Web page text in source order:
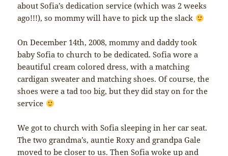
about Sofia’s dedication service (which was 2 weeks
ago!!!), so mommy will have to pick up the slack
On December 14th, 2008, mommy and daddy took
baby Sofia to church to be dedicated. Sofia wore a
beautiful cream colored dress, with a matching
cardigan sweater and matching shoes. Of course, the
shoes were a tad too big, but they did stay on for the
service
We got to church with Sofia sleeping in her car seat.
The two grandma’s, auntie Roxy and grandpa Gale
moved to be closer to us. Then Sofia woke up and